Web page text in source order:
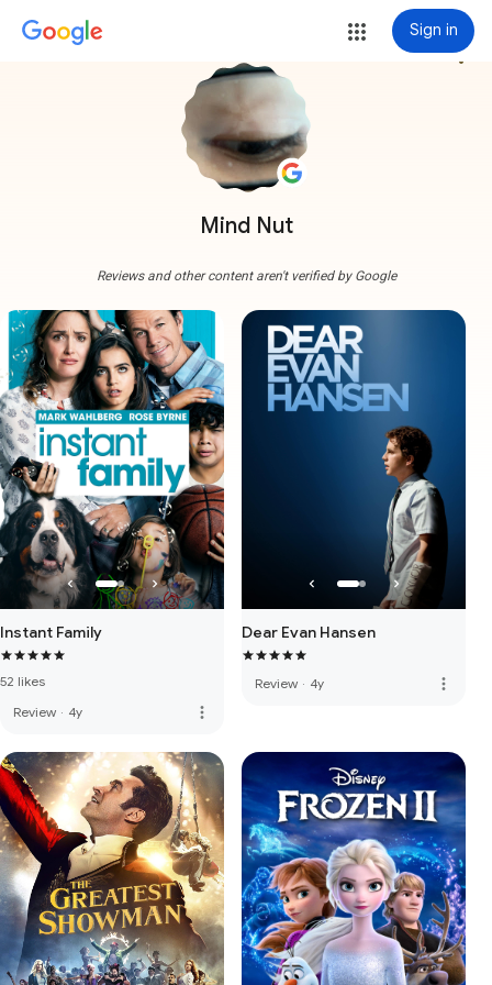
Sign in
Mind Nut
more_vert
Reviews and other content aren't verified by Google
Instant Family
52 likes
Review · 4y more_vert
Dear Evan Hansen
Review · 4y more_vert